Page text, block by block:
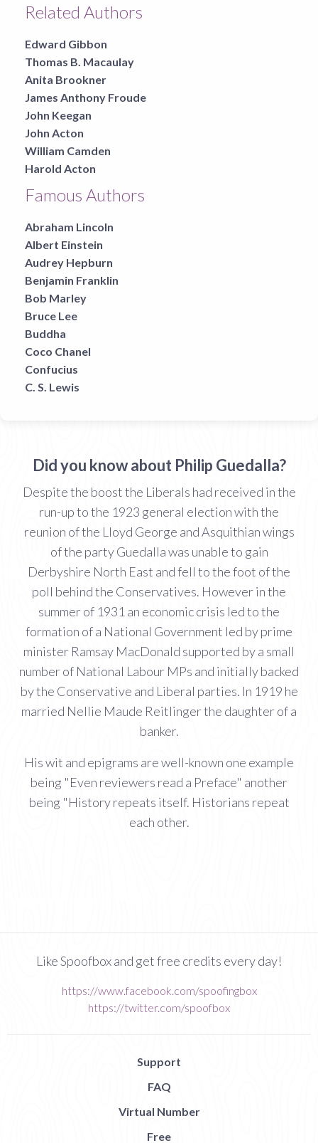
Related Authors
Edward Gibbon
Thomas B. Macaulay
Anita Brookner
James Anthony Froude
John Keegan
John Acton
William Camden
Harold Acton
Famous Authors
Abraham Lincoln
Albert Einstein
Audrey Hepburn
Benjamin Franklin
Bob Marley
Bruce Lee
Buddha
Coco Chanel
Confucius
C. S. Lewis
Did you know about Philip Guedalla?
Despite the boost the Liberals had received in the
run-up to the 1923 general election with the
reunion of the Lloyd George and Asquithian wings
of the party Guedalla was unable to gain
Derbyshire North East and fell to the foot of the
poll behind the Conservatives. However in the
summer of 1931 an economic crisis led to the
formation of a National Government led by prime
minister Ramsay MacDonald supported by a small
number of National Labour MPs and initially backed
by the Conservative and Liberal parties. In 1919 he
married Nellie Maude Reitlinger the daughter of a
banker.
His wit and epigrams are well-known one example
being "Even reviewers read a Preface" another
being "History repeats itself. Historians repeat
each other.
Like Spoofbox and get free credits every day!
https://www.facebook.com/spoofingbox
https://twitter.com/spoofbox
Support
FAQ
Virtual Number
Free